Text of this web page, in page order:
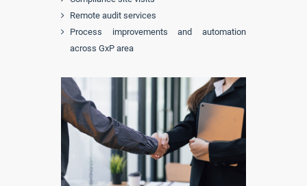
Remote audit services
Process improvements and automation
across GxP area